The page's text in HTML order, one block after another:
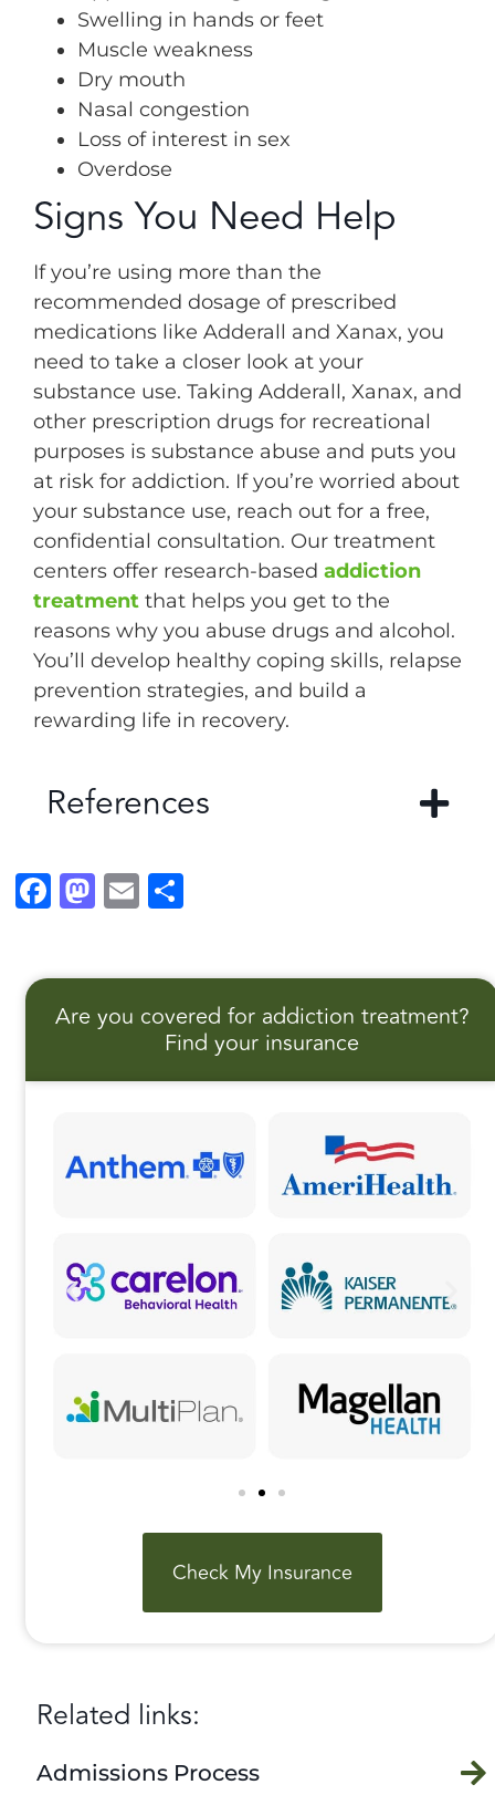
Swelling in hands or feet
Muscle weakness
Dry mouth
Nasal congestion
Loss of interest in sex
Overdose
Signs You Need Help
If you’re using more than the
recommended dosage of prescribed
medications like Adderall and Xanax, you
need to take a closer look at your
substance use. Taking Adderall, Xanax, and
other prescription drugs for recreational
purposes is substance abuse and puts you
at risk for addiction. If you’re worried about
your substance use, reach out for a free,
confidential consultation. Our treatment
centers offer research-based addiction
treatment that helps you get to the
reasons why you abuse drugs and alcohol.
You’ll develop healthy coping skills, relapse
prevention strategies, and build a
rewarding life in recovery.
References
F
e
b
M
d
E
e
Are you covered for addiction treatment?
Find your insurance
Check My Insurance
Related links:
Admissions Process